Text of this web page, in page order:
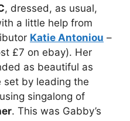
, dressed, as usual,
a little help from
Katie Antoniou –
£7 on ebay). Her
as beautiful as
set by leading the
singalong of
. This was Gabby’s